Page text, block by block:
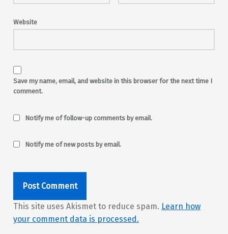
Website
Save my name, email, and website in this browser for the next time I
comment.
Notify me of follow-up comments by email.
Notify me of new posts by email.
This site uses Akismet to reduce spam. Learn how
your comment data is processed.